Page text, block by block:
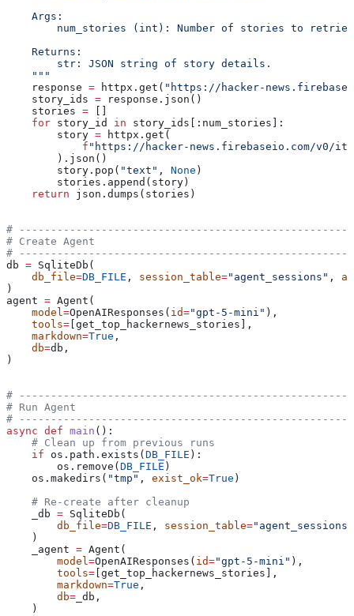
    Args:
num_stories (int): Number of stories to
    Returns:
        str: JSON string of story details.
    """
    response
= httpx.get( "https://hacker-
    story_ids
= response.json()
    stories
=
    for
story_id in story_ids[:num_stories]:
        story
= httpx.get(
            f
"https://hacker-news.firebaseio.com/v0/
        ).json()
        story.pop(
"text" , None )
        stories.append(story)
    return
json.dumps(stories)
#
# Create Agent
#
db = SqliteDb(
    db_file
=DB_FILE , session_table="agent_sessions" ,
)
agent = Agent(
    model
=OpenAIResponses( id="gpt-5-mini" ),
    tools
= [get_top_hackernews_stories],
    markdown
=True ,
    db
=db,
)
#
# Run Agent
#
async def main ():
    # Clean up from previous runs
    if
os.path.exists( DB_FILE ):
        os.remove(
DB_FILE )
    os.makedirs(
"tmp" , exist_ok=True )
    # Re-create after cleanup
    _db
= SqliteDb(
        db_file
=DB_FILE , session_table="agent_sessions"
    )
    _agent
= Agent(
        model
=OpenAIResponses( id="gpt-5-mini" ),
        tools
= [get_top_hackernews_stories],
        markdown
=True ,
        db
= _db,
    )